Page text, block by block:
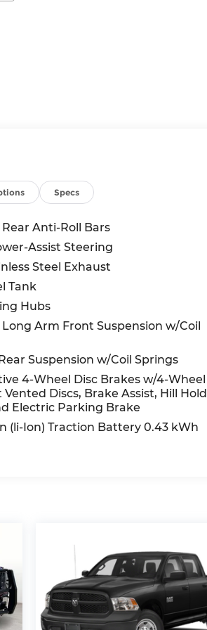
Specs
Anti-Roll Bars
Assist Steering
Steel Exhaust
Tank
Hubs
Arm Front Suspension w/Coil
Suspension w/Coil Springs
4-Wheel Disc Brakes w/4-Wheel
Vented Discs, Brake Assist, Hill Hold
Electric Parking Brake
(li-Ion) Traction Battery 0.43 kWh